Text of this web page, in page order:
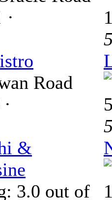
·
Road
·
&